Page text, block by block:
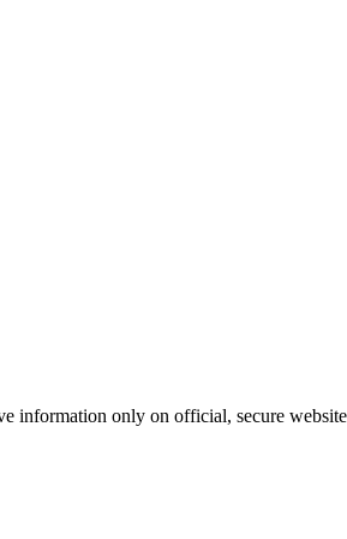
information only on official, secure